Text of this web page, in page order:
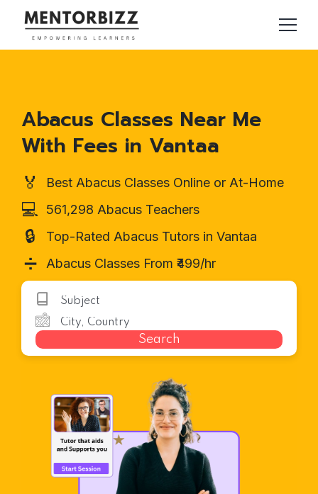
Abacus Classes Near Me
With Fees in Vantaa
🏅 Best Abacus Classes Online or At-Home
💻 561,298 Abacus Teachers
🔒 Top-Rated Abacus Tutors in Vantaa
➗ Abacus Classes From ₹499/hr
Search